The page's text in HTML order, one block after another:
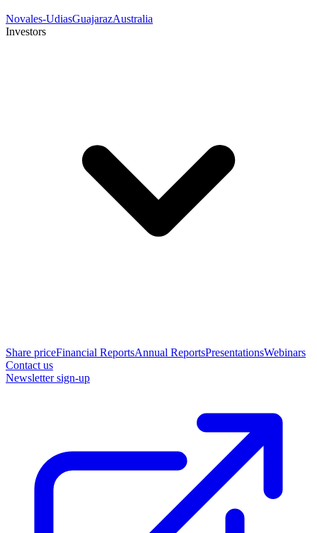
Novales-UdiasGuajarazAustralia
Investors
Share priceFinancial ReportsAnnual ReportsPresentationsWebinars
Contact us
Newsletter sign-up